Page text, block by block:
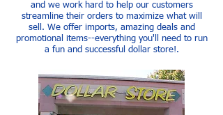
and we work hard to help our customers
streamline their orders to maximize what will
sell. We offer imports, amazing deals and
promotional items--everything you'll need to run
a fun and successful dollar store!.